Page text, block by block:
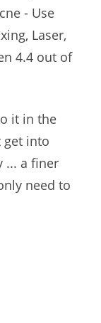
- Use
Laser,
4.4 out of
it in the
get into
... a finer
need to